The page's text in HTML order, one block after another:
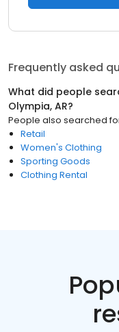
Frequently asked
What did people
Olympia, AR?
People also searched
Retail
Women's Clothing
Sporting Goods
Clothing Rental